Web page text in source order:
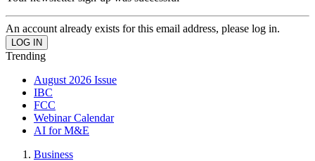
An account already exists for this email address, please log in.
Trending
August 2026 Issue
IBC
FCC
Webinar Calendar
AI for M&E
Business